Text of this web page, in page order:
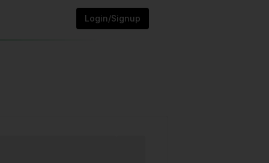
Login/Signup